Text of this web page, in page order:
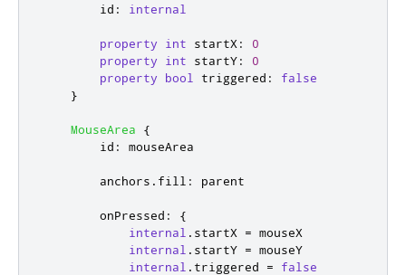
id : internal
property int startX :
0
property
int startY:
0
property
bool triggered :
false
}
MouseArea
{
id : mouseArea
anchors . fill : parent
onPressed :
{
internal . startX = mouseX
internal . startY = mouseY
internal . triggered =
false